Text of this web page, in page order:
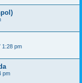
1:28 pm
pm